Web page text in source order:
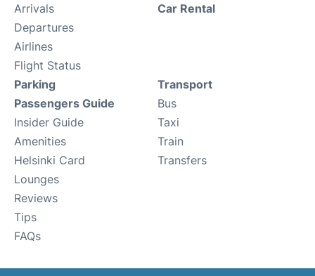
Arrivals
Departures
Airlines
Flight Status
Car Rental
Parking
Passengers Guide
Insider Guide
Amenities
Helsinki Card
Lounges
Reviews
Tips
FAQs
Transport
Bus
Taxi
Train
Transfers